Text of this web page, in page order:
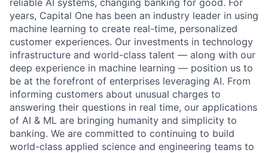
reliable AI systems, changing banking for good. For
years, Capital One has been an industry leader in using
machine learning to create real-time, personalized
customer experiences. Our investments in technology
infrastructure and world-class talent — along with our
deep experience in machine learning — position us to
be at the forefront of enterprises leveraging AI. From
informing customers about unusual charges to
answering their questions in real time, our applications
of AI & ML are bringing humanity and simplicity to
banking. We are committed to continuing to build
world-class applied science and engineering teams to